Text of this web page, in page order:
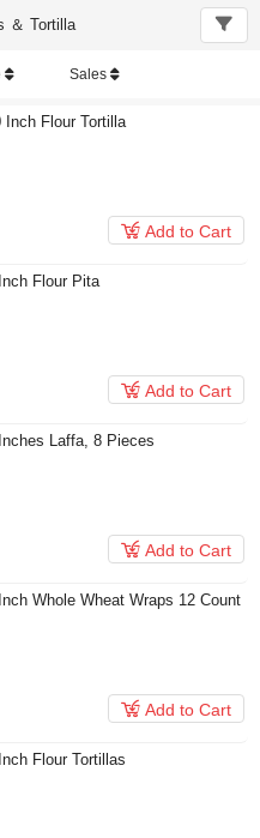
＆ Tortilla
Sales
Inch Flour Tortilla
 Add to Cart
Flour Pita
 Add to Cart
Laffa, 8 Pieces
 Add to Cart
Whole Wheat Wraps 12 Count
 Add to Cart
Flour Tortillas